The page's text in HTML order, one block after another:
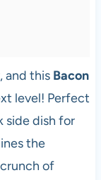
and this Bacon
level! Perfect
side dish for
the
of